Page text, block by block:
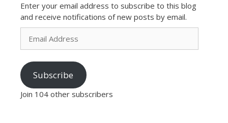
Enter your email address to subscribe to this blog
and receive notifications of new posts by email.
Email
Address
Subscribe
Join 104 other subscribers